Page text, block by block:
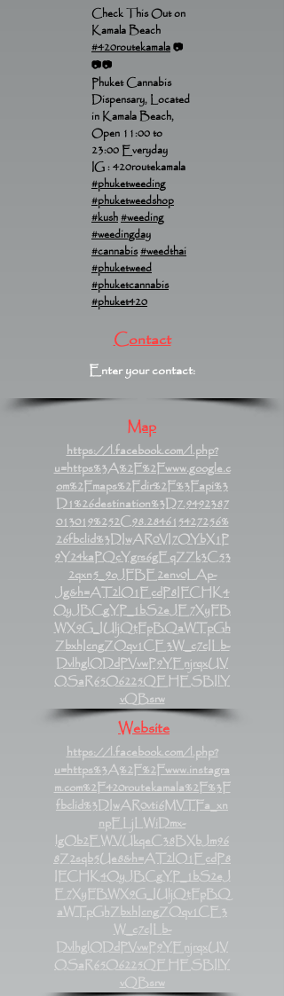
Check This Out on
Kamala Beach
#420routekamala📷
📷📷
Phuket Cannabis
Dispensary, Located
in Kamala Beach,
Open 11:00 to
23:00 Everyday
IG : 420routekamala
#phuketweeding
#phuketweedshop
#kush#weeding
#weedingday
#cannabis#weedthai
#phuketweed
#phuketcannabis
#phuket420
Contact
Enter your contact:
Map
https://l.facebook.com/l.php?
u=https%3A%2F%2Fwww.google.c
om%2Fmaps%2Fdir%2F%3Fapi%3
D1%26destination%3D7.9492387
013019%252C98.284615427256%
26fbclid%3DIwAR0VI7OYbX1P
9Y24kaPQcYgrs6gEqZZk3C53
2qxn5_9oJFBE2env0LAp-
Jg&h=AT2lO1EcdP8IFCHK4
OyJBCgYP_1bS2eJE7XyFB
WX9G_IUljQtFpBQaWTpGh
ZbxhIcngZOqv1CE3W_c7cILb-
DvlhglODdPVvwP9YEnjrqxUV
OSaR65O6225QEHESBIlY
vQBsrw
Website
https://l.facebook.com/l.php?
u=https%3A%2F%2Fwww.instagra
m.com%2F420routekamala%2F%3F
fbclid%3DIwAR0vti6MVTFa_xn
npELjLWiDmx-
lgOb2EWVUkqeC38BXbJm96
8Z2sqb5Ue8&h=AT2lO1EcdP8
IFCHK4OyJBCgYP_1bS2eJ
E7XyFBWX9G_IUljQtFpBQ
aWTpGhZbxhIcngZOqv1CE3
W_c7cILb-
DvlhglODdPVvwP9YEnjrqxUV
OSaR65O6225QEHESBIlY
vQBsrw